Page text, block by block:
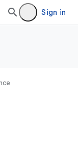
Sign in